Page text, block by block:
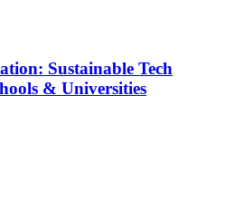
Sustainable Tech
& Universities